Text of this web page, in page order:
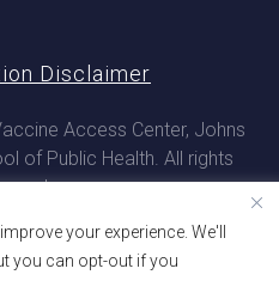
your experience. We'll
you can opt-out if you
Access Center, Johns
of Public Health. All rights
Disclaimer